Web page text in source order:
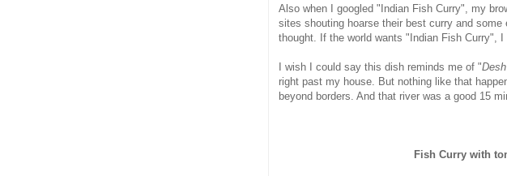
Also when I googled "Indian Fish Curry", my
sites shouting hoarse their best curry and some
thought. If the world wants "Indian Fish Curry", I
I wish I could say this dish reminds me of "
right past my house. But nothing like that
beyond borders. And that river was a good 15
Fish Curry with